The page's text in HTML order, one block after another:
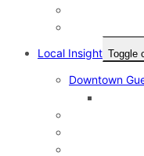
Local Insight Toggle
Downtown